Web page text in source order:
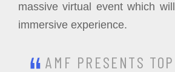
massive virtual event which
immersive experience.
AMF PRESENTS